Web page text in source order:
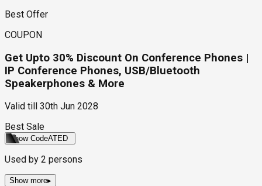
Best Offer
COUPON
Get Upto 30% Discount On Conference Phones |
IP Conference Phones, USB/Bluetooth
Speakerphones & More
Valid till
30th Jun 2028
Best Sale
Show CodeATED
Used by 2 persons
Show more▸